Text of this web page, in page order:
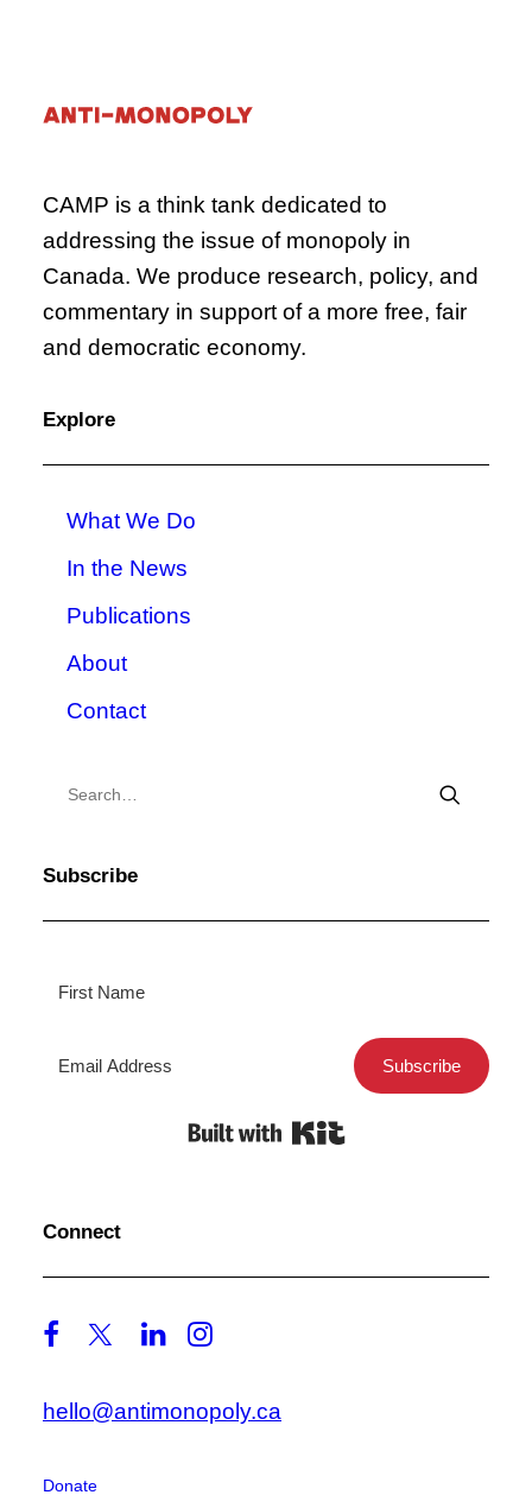
CAMP is a think tank dedicated to
addressing the issue of monopoly in
Canada. We produce research, policy, and
commentary in support of a more free, fair
and democratic economy.
Explore
What We Do
In the News
Publications
About
Contact
Subscribe
Subscribe
Connect
hello@antimonopoly.ca
Donate